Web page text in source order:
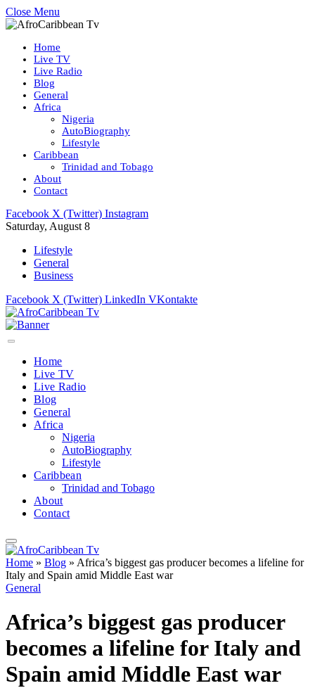
Close Menu
Home
Live TV
Live Radio
Blog
General
Africa
Nigeria
AutoBiography
Lifestyle
Caribbean
Trinidad and Tobago
About
Contact
Facebook X (Twitter) Instagram
Saturday, August 8
Lifestyle
General
Business
Facebook X (Twitter) LinkedIn VKontakte
Home
Live TV
Live Radio
Blog
General
Africa
Nigeria
AutoBiography
Lifestyle
Caribbean
Trinidad and Tobago
About
Contact
Home » Blog » Africa’s biggest gas producer becomes a lifeline for
Italy and Spain amid Middle East war
General
Africa’s biggest gas producer
becomes a lifeline for Italy and
Spain amid Middle East war